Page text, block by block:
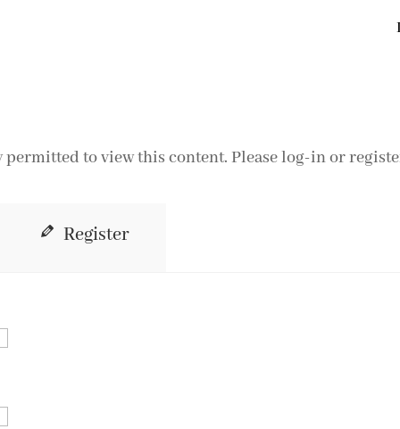
to view this content. Please log-in or
Register